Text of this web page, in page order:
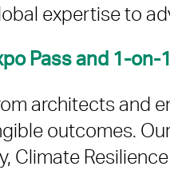
expertise to
Pass and 1-
architects and
outcomes.
Climate